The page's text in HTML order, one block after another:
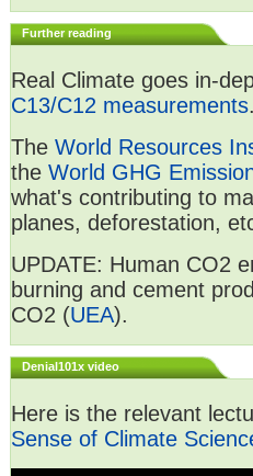
Further reading
Real Climate goes in-
C13/C12 measurements
The World Resources
the World GHG
what's contributing to
planes, deforestation,
UPDATE: Human CO2
burning and cement
CO2 (UEA).
Denial101x video
Here is the relevant
Sense of Climate